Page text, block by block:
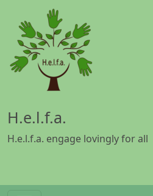
Overslaan en naar de inhoud gaan
H.e.l.f.a.
H.e.l.f.a. engage lovingly for all